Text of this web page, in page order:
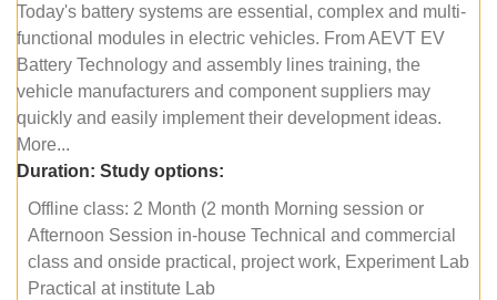
Today's battery systems are essential, complex and multi-
functional modules in electric vehicles. From AEVT EV
Battery Technology and assembly lines training, the
vehicle manufacturers and component suppliers may
quickly and easily implement their development ideas.
More...
Duration: Study options:
Offline class: 2 Month (2 month Morning session or
Afternoon Session in-house Technical and commercial
class and onside practical, project work, Experiment Lab
Practical at institute Lab